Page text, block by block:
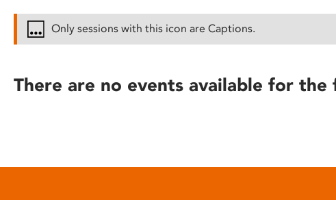
reader;
open
Only sessions with this icon are Captions.
There are no events available for